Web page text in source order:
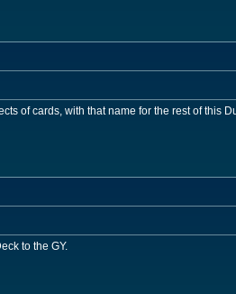
of cards, with that name for the rest of this
to the GY.